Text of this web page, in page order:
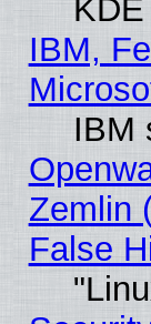
IBM,
IBM
Zemlin
False